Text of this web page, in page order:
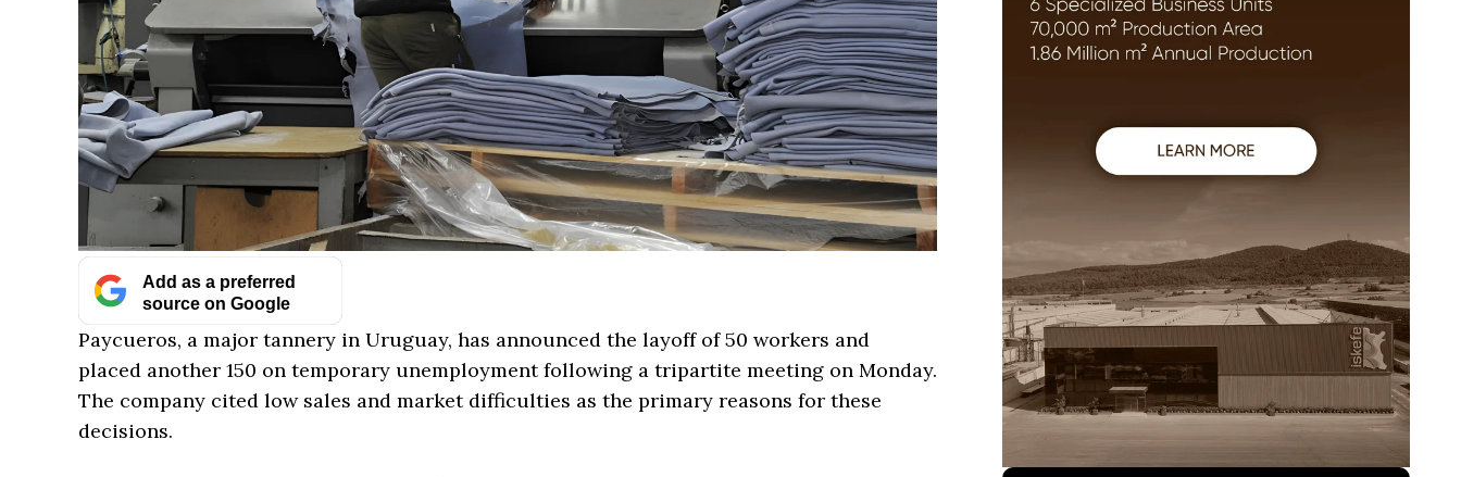
Add as a preferred
source on Google
Paycueros, a major tannery in Uruguay, has announced the layoff of 50 workers and
placed another 150 on temporary unemployment following a tripartite meeting on Monday.
The company cited low sales and market difficulties as the primary reasons for these
decisions.